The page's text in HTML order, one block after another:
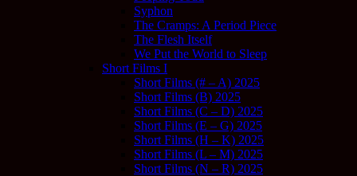
Syphon
The Cramps: A Period Piece
The Flesh Itself
We Put the World to Sleep
Short Films I
Short Films (# – A) 2025
Short Films (B) 2025
Short Films (C – D) 2025
Short Films (E – G) 2025
Short Films (H – K) 2025
Short Films (L – M) 2025
Short Films (N – R) 2025